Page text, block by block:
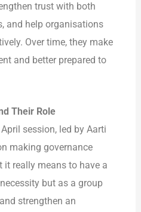
trust with both
and help organisations
Over time, they make
and better prepared to
Their Role
session, led by Aarti
making governance
it really means to have a
but as a group
strengthen an